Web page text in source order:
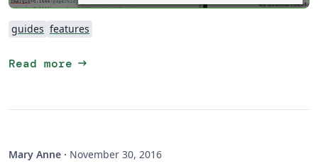
guides features
Read more arrow_right_alt
Mary Anne · November 30, 2016